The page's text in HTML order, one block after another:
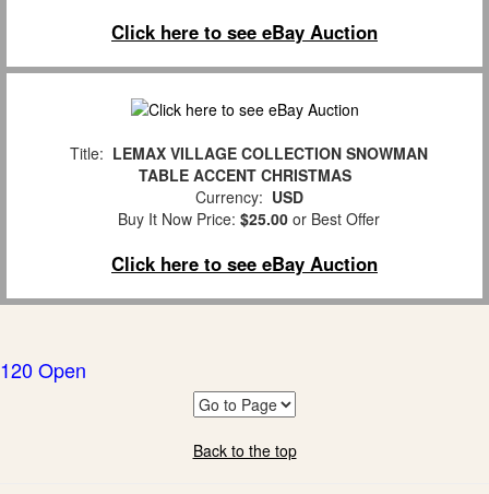
Click here to see eBay Auction
Title: LEMAX VILLAGE COLLECTION SNOWMAN
TABLE ACCENT CHRISTMAS
Currency: USD
Buy It Now Price: $25.00 or Best Offer
Click here to see eBay Auction
120 Open
Back to the top